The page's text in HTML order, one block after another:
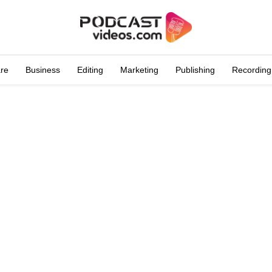
Business Editing Marketing Publishing Recording